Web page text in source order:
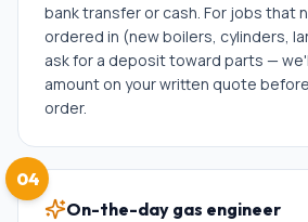
bank transfer or cash. For jobs that
ordered in (new boilers, cylinders,
ask for a deposit toward parts —
amount on your written quote
order.
04
On-the-day gas engineer